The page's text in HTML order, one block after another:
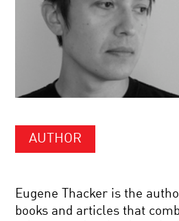
AUTHOR
Eugene Thacker is the
books and articles that